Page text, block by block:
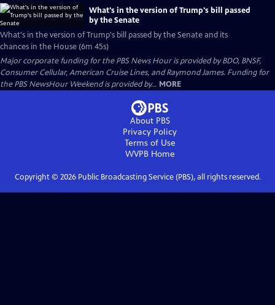
What's in the version of Trump's bill passed
by the Senate
What's in the version of Trump's bill passed by the Senate and its
chances in the House (6m 45s)
Major corporate funding for the PBS News Hour is provided by BDO, BNSF,
Consumer Cellular, American Cruise Lines, and Raymond James. Funding for
the PBS NewsHour Weekend is provided by... MORE
About PBS
Privacy Policy
Terms of Use
WVPBHome
Copyright © 2026Public Broadcasting Service (PBS), all rights reserved.